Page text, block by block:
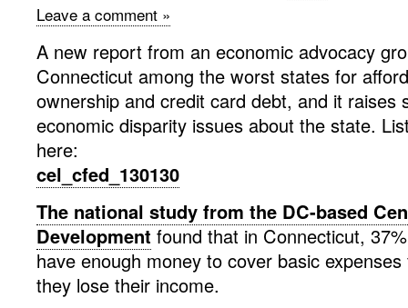
Leave a comment »
A new report from an economic advocacy
Connecticut among the worst states for
ownership and credit card debt, and it raises
economic disparity issues about the state.
here:
cel_cfed_130130
The national study from the DC-based
Development found that in Connecticut,
have enough money to cover basic
they lose their income.